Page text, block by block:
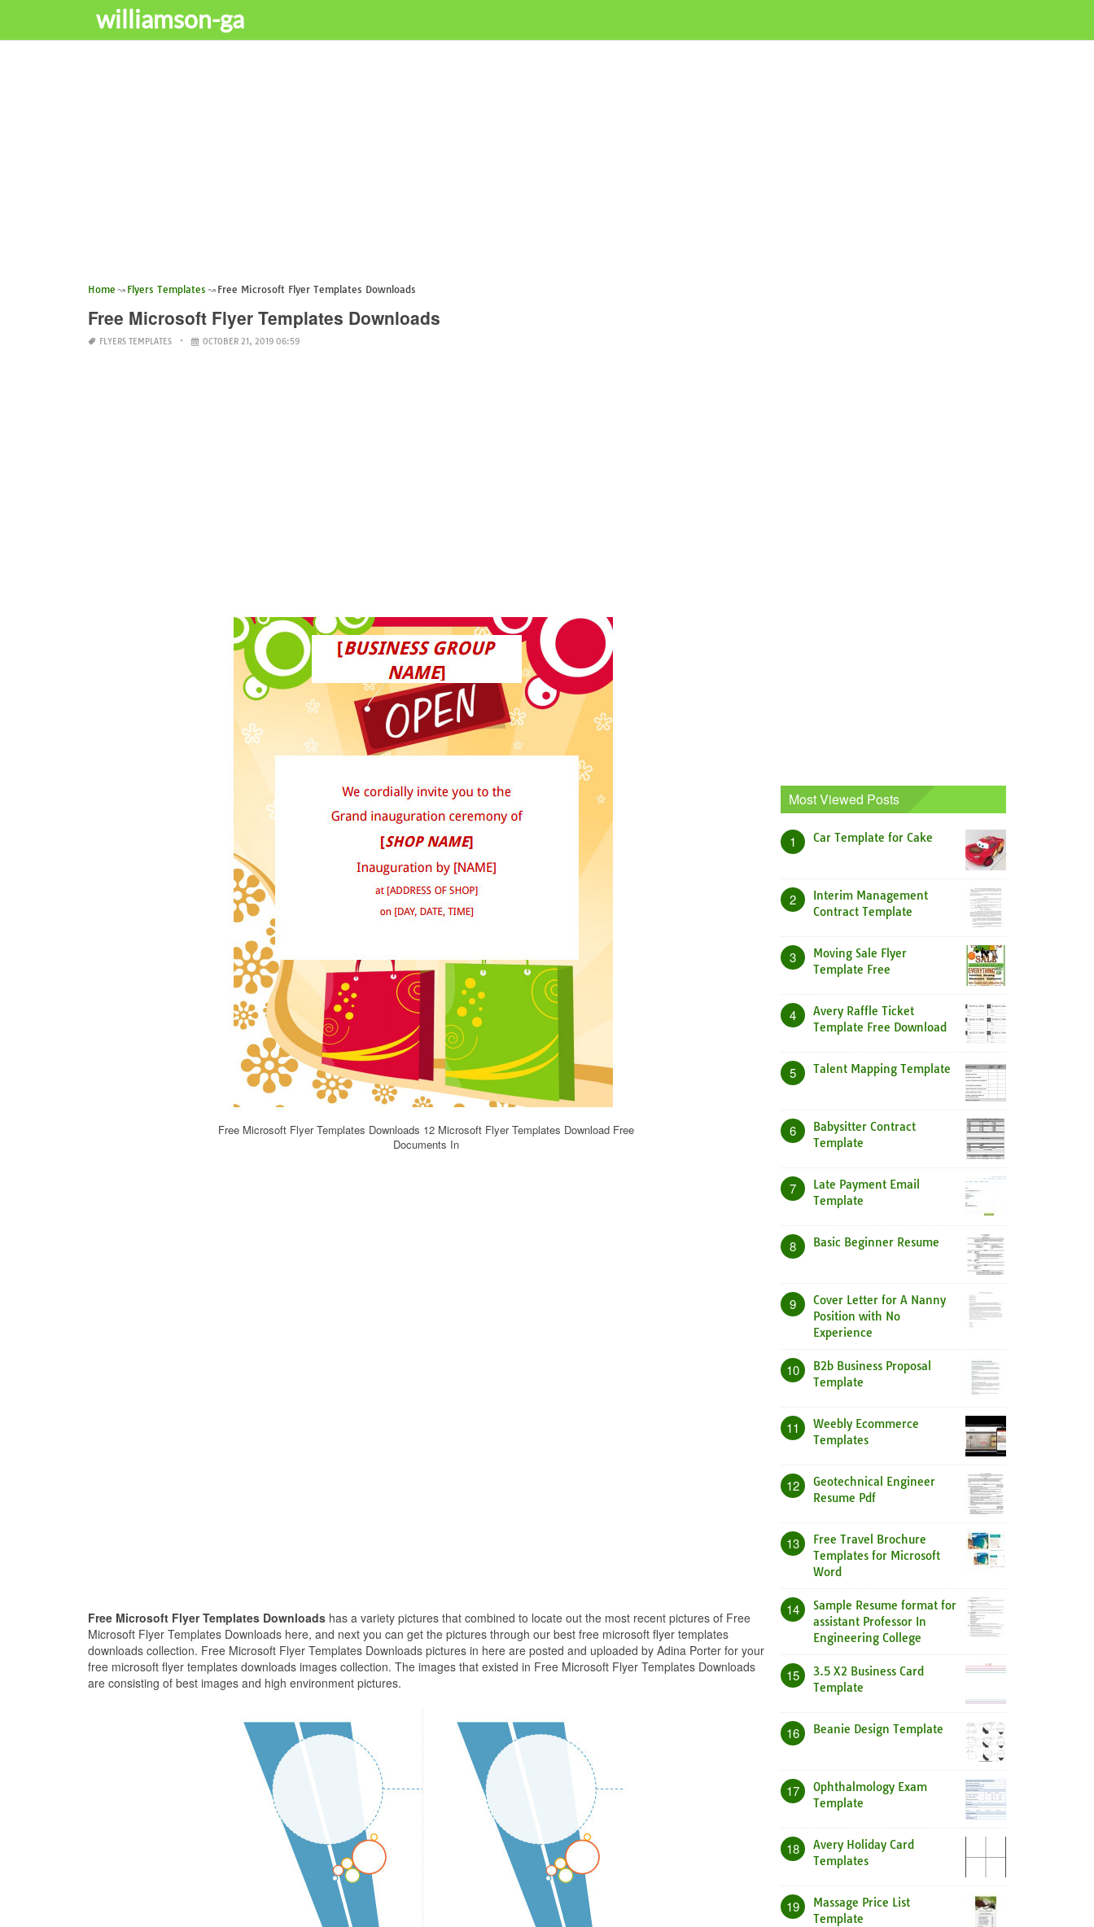
williamson-ga
Home Flyers Templates Free Microsoft Flyer Templates Downloads
Free Microsoft Flyer Templates Downloads
FLYERS TEMPLATES OCTOBER 21, 2019 06:59
Free Microsoft Flyer Templates Downloads 12 Microsoft Flyer Templates Download Free
Documents In
Free Microsoft Flyer Templates Downloads has a variety pictures that combined to locate out the most recent pictures of Free
Microsoft Flyer Templates Downloads here, and next you can get the pictures through our best free microsoft flyer templates
downloads collection. Free Microsoft Flyer Templates Downloads pictures in here are posted and uploaded by Adina Porter for your
free microsoft flyer templates downloads images collection. The images that existed in Free Microsoft Flyer Templates Downloads
are consisting of best images and high environment pictures.
Most Viewed Posts
1 Car Template for Cake
2
Interim Management
Contract Template
3
Moving Sale Flyer
Template Free
4
Avery Raffle Ticket
Template Free Download
5 Talent Mapping Template
6
Babysitter Contract
Template
7
Late Payment Email
Template
8 Basic Beginner Resume
9
Cover Letter for A Nanny
Position with No
Experience
10
B2b Business Proposal
Template
11
Weebly Ecommerce
Templates
12
Geotechnical Engineer
Resume Pdf
13
Free Travel Brochure
Templates for Microsoft
Word
14
Sample Resume format for
assistant Professor In
Engineering College
15
3.5 X2 Business Card
Template
16 Beanie Design Template
17
Ophthalmology Exam
Template
18
Avery Holiday Card
Templates
19
Massage Price List
Template